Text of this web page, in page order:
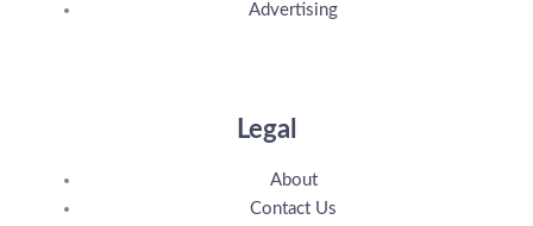
Advertising
Legal
About
Contact Us